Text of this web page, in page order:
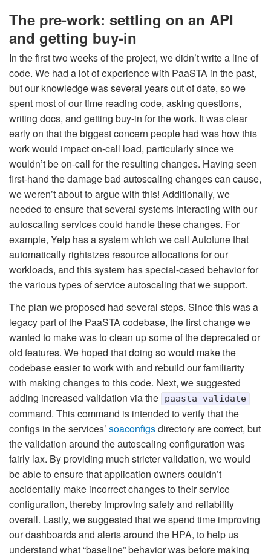
The pre-work: settling on an API
and getting buy-in
In the first two weeks of the project, we didn’t write a line of
code. We had a lot of experience with PaaSTA in the past,
but our knowledge was several years out of date, so we
spent most of our time reading code, asking questions,
writing docs, and getting buy-in for the work. It was clear
early on that the biggest concern people had was how this
work would impact on-call load, particularly since we
wouldn’t be on-call for the resulting changes. Having seen
first-hand the damage bad autoscaling changes can cause,
we weren’t about to argue with this! Additionally, we
needed to ensure that several systems interacting with our
autoscaling services could handle these changes. For
example, Yelp has a system which we call Autotune that
automatically rightsizes resource allocations for our
workloads, and this system has special-cased behavior for
the various types of service autoscaling that we support.
The plan we proposed had several steps. Since this was a
legacy part of the PaaSTA codebase, the first change we
wanted to make was to clean up some of the deprecated or
old features. We hoped that doing so would make the
codebase easier to work with and rebuild our familiarity
with making changes to this code. Next, we suggested
adding increased validation via the
paasta validate
command. This command is intended to verify that the
configs in the services’ soaconfigsdirectory are correct, but
the validation around the autoscaling configuration was
fairly lax. By providing much stricter validation, we would
be able to ensure that application owners couldn’t
accidentally make incorrect changes to their service
configuration, thereby improving safety and reliability
overall. Lastly, we suggested that we spend time improving
our dashboards and alerts around the HPA, to help us
understand what “baseline” behavior was before making